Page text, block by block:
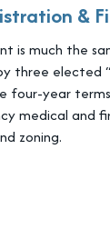
&
is much the
three elected
four-year
medical and
zoning.